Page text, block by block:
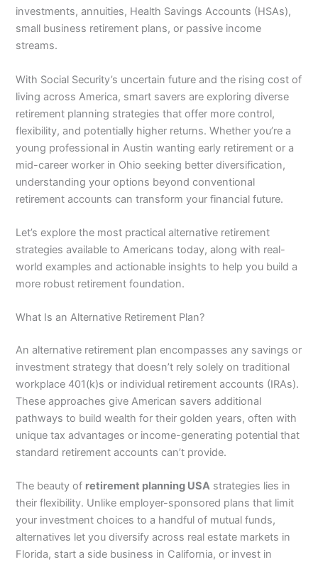
investments, annuities, Health Savings Accounts (HSAs),
small business retirement plans, or passive income
streams.
With Social Security’s uncertain future and the rising cost of
living across America, smart savers are exploring diverse
retirement planning strategies that offer more control,
flexibility, and potentially higher returns. Whether you’re a
young professional in Austin wanting early retirement or a
mid-career worker in Ohio seeking better diversification,
understanding your options beyond conventional
retirement accounts can transform your financial future.
Let’s explore the most practical alternative retirement
strategies available to Americans today, along with real-
world examples and actionable insights to help you build a
more robust retirement foundation.
What Is an Alternative Retirement Plan?
An alternative retirement plan encompasses any savings or
investment strategy that doesn’t rely solely on traditional
workplace 401(k)s or individual retirement accounts (IRAs).
These approaches give American savers additional
pathways to build wealth for their golden years, often with
unique tax advantages or income-generating potential that
standard retirement accounts can’t provide.
The beauty of retirement planning USA strategies lies in
their flexibility. Unlike employer-sponsored plans that limit
your investment choices to a handful of mutual funds,
alternatives let you diversify across real estate markets in
Florida, start a side business in California, or invest in